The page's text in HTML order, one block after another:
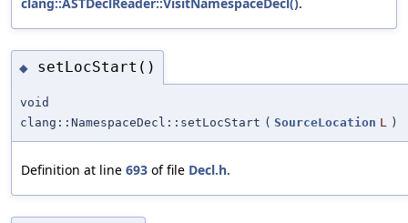
◆ setLocStart()
void
clang::NamespaceDecl::setLocStart ( SourceLocation L )
Definition at line 693 of file Decl.h.